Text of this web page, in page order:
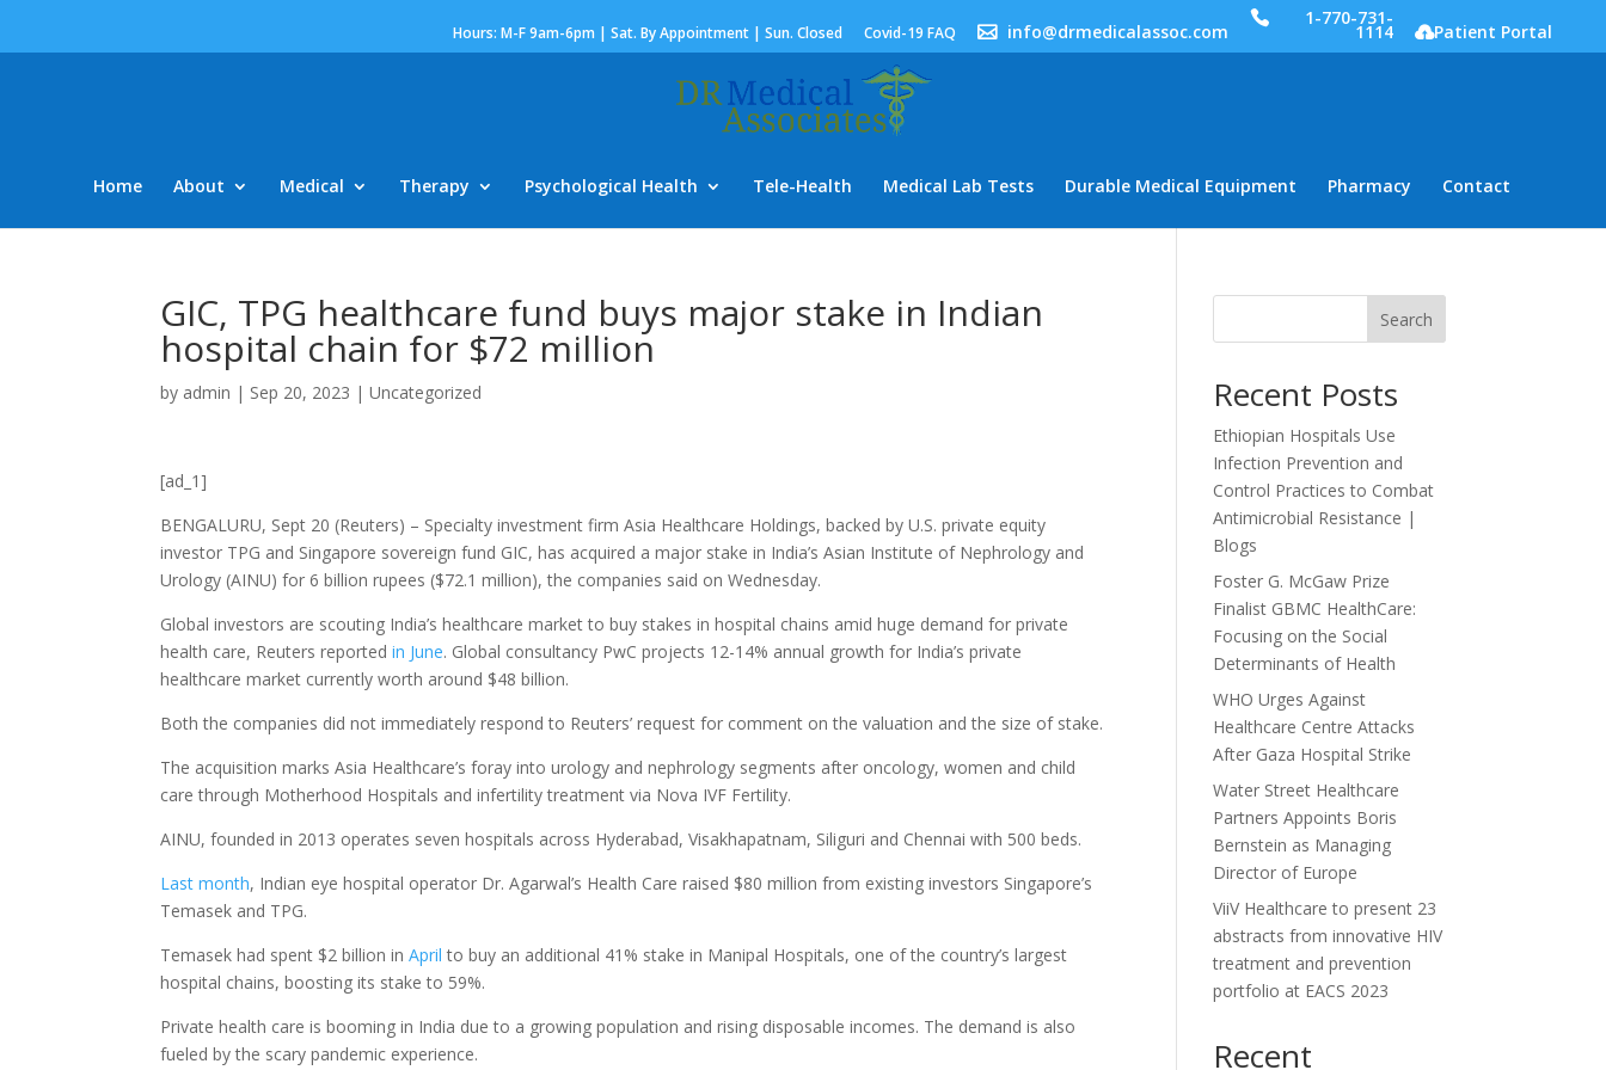
Hours: M-F 9am-6pm | Sat. By Appointment | Sun. Closed Covid-19 FAQ info@drmedicalassoc.com
1-770-731-
1114 Patient Portal
Home About Medical Therapy Psychological Health Tele-Health Medical Lab Tests Durable Medical Equipment Pharmacy Contact
GIC, TPG healthcare fund buys major stake in Indian
hospital chain for $72 million
by admin | Sep 20, 2023 |Uncategorized
[ad_1]
BENGALURU, Sept 20 (Reuters) – Specialty investment firm Asia Healthcare Holdings, backed by U.S. private equity
investor TPG and Singapore sovereign fund GIC, has acquired a major stake in India’s Asian Institute of Nephrology and
Urology (AINU) for 6 billion rupees ($72.1 million), the companies said on Wednesday.
Global investors are scouting India’s healthcare market to buy stakes in hospital chains amid huge demand for private
health care, Reuters reportedin June. Global consultancy PwC projects 12-14% annual growth for India’s private
healthcare market currently worth around $48 billion.
Both the companies did not immediately respond to Reuters’ request for comment on the valuation and the size of stake.
The acquisition marks Asia Healthcare’s foray into urology and nephrology segments after oncology, women and child
care through Motherhood Hospitals and infertility treatment via Nova IVF Fertility.
AINU, founded in 2013 operates seven hospitals across Hyderabad, Visakhapatnam, Siliguri and Chennai with 500 beds.
Last month, Indian eye hospital operator Dr. Agarwal’s Health Care raised $80 million from existing investors Singapore’s
Temasek and TPG.
Temasek had spent $2 billion inApril to buy an additional 41% stake in Manipal Hospitals, one of the country’s largest
hospital chains, boosting its stake to 59%.
Private health care is booming in India due to a growing population and rising disposable incomes. The demand is also
fueled by the scary pandemic experience.
Search
Recent Posts
Ethiopian Hospitals Use
Infection Prevention and
Control Practices to Combat
Antimicrobial Resistance |
Blogs
Foster G. McGaw Prize
Finalist GBMC HealthCare:
Focusing on the Social
Determinants of Health
WHO Urges Against
Healthcare Centre Attacks
After Gaza Hospital Strike
Water Street Healthcare
Partners Appoints Boris
Bernstein as Managing
Director of Europe
ViiV Healthcare to present 23
abstracts from innovative HIV
treatment and prevention
portfolio at EACS 2023
Recent